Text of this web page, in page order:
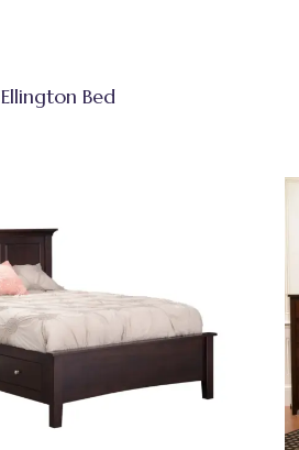
Ellington Bed